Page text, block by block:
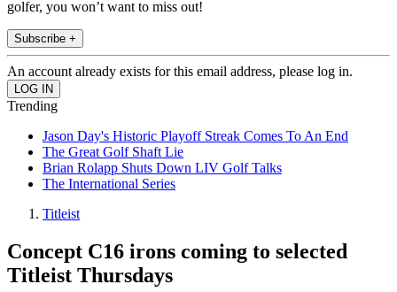
golfer, you won’t want to miss out!
Subscribe +
An account already exists for this email address, please log in.
Trending
Jason Day's Historic Playoff Streak Comes To An End
The Great Golf Shaft Lie
Brian Rolapp Shuts Down LIV Golf Talks
The International Series
Titleist
Concept C16 irons coming to selected
Titleist Thursdays